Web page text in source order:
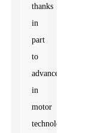
thanks
in
part
to
advances
in
motor
technology.